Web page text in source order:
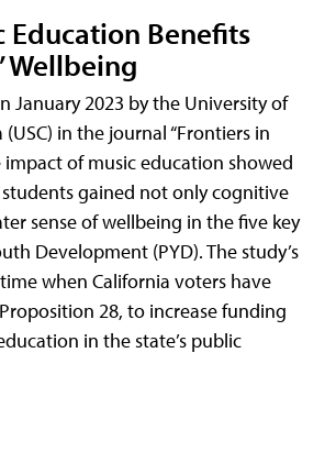
Education Benefits
Wellbeing
January 2023 by the University of
in the journal “Frontiers in
impact of music education showed
gained not only cognitive
sense of wellbeing in the five key
Development (PYD). The study’s
when California voters have
28, to increase funding
in the state’s public